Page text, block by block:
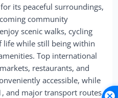
its peaceful surroundings,
community
scenic walks, cycling
life while still being within
Top international
restaurants, and
accessible, while
and major transport routes